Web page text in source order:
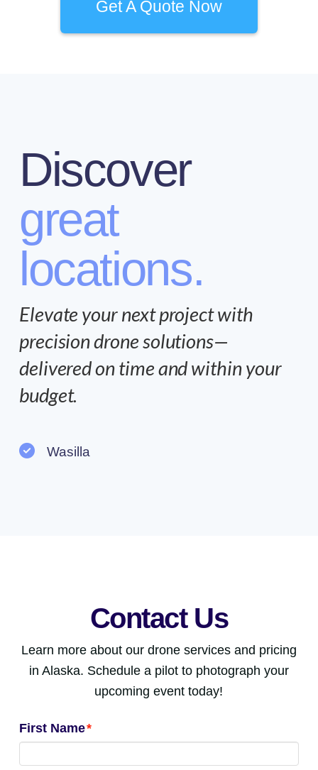
Get A Quote Now
Discover
great
locations.
Elevate your next project with
precision drone solutions—
delivered on time and within your
budget.
Wasilla
Contact Us
Learn more about our drone services and pricing
in Alaska. Schedule a pilot to photograph your
upcoming event today!
First Name*